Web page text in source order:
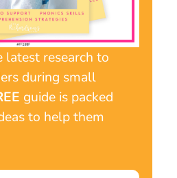
latest research to
during small
guide is packed
to help them